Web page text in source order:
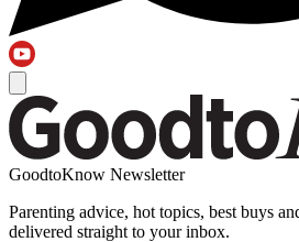
GoodtoKnow Newsletter
Parenting advice, hot topics, best buys
delivered straight to your inbox.